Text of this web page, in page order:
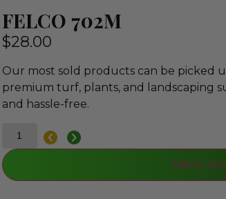
FELCO 702M
$28.00
Our most sold products can be picked
premium turf, plants, and landscaping
and hassle-free.
Add to cart